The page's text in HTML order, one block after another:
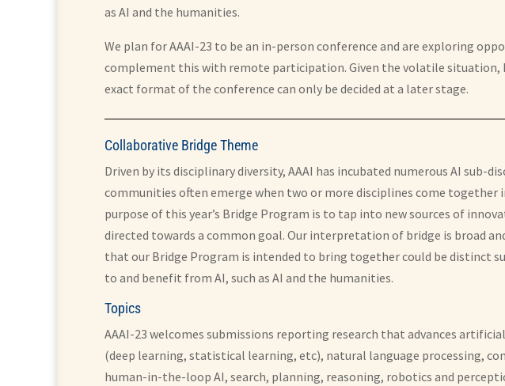
as AI and the humanities.
We plan for AAAI-23 to be an in-person conference and are exploring
complement this with remote participation. Given the volatile situation,
exact format of the conference can only be decided at a later stage.
Collaborative Bridge Theme
Driven by its disciplinary diversity, AAAI has incubated numerous AI sub-
communities often emerge when two or more disciplines come
purpose of this year’s Bridge Program is to tap into new sources of
directed towards a common goal. Our interpretation of bridge is broad
that our Bridge Program is intended to bring together could be distinct
to and benefit from AI, such as AI and the humanities.
Topics
AAAI-23 welcomes submissions reporting research that advances
(deep learning, statistical learning, etc), natural language processing,
human-in-the-loop AI, search, planning, reasoning, robotics and